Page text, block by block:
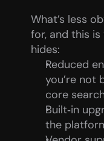
What’s less
for, and this
hides:
Reduced
you’re not
core
Built‑in
the